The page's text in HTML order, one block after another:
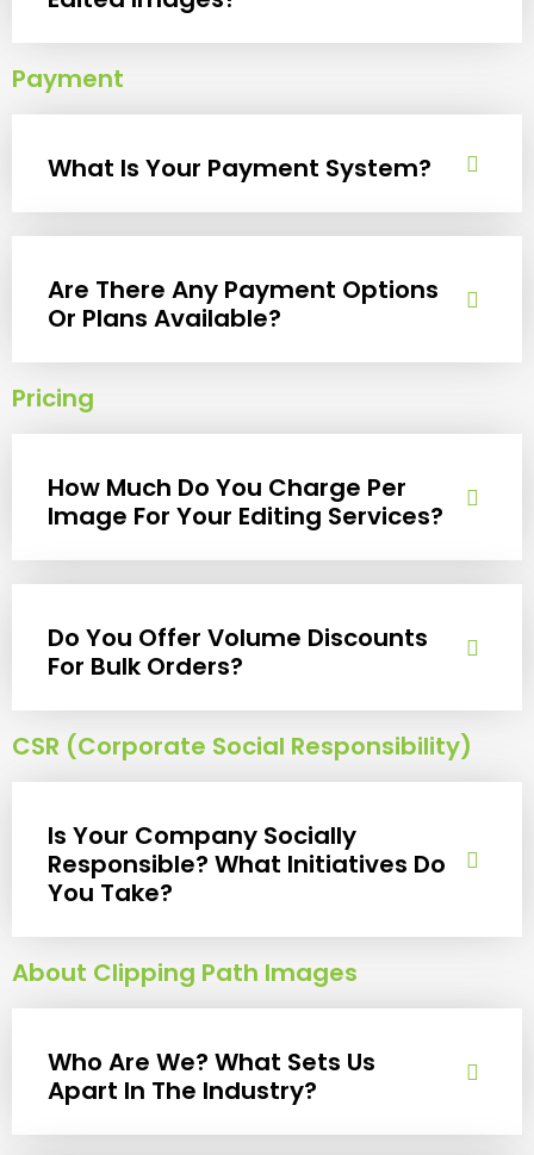
Payment
What Is Your Payment System?
Are There Any Payment Options
Or Plans Available?
Pricing
How Much Do You Charge Per
Image For Your Editing Services?
Do You Offer Volume Discounts
For Bulk Orders?
CSR (Corporate Social Responsibility)
Is Your Company Socially
Responsible? What Initiatives Do
You Take?
About Clipping Path Images
Who Are We? What Sets Us
Apart In The Industry?